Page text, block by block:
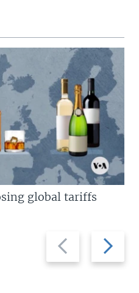
Previous
slide
Next
slide
global tariffs